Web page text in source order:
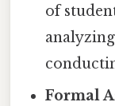
of
Formal